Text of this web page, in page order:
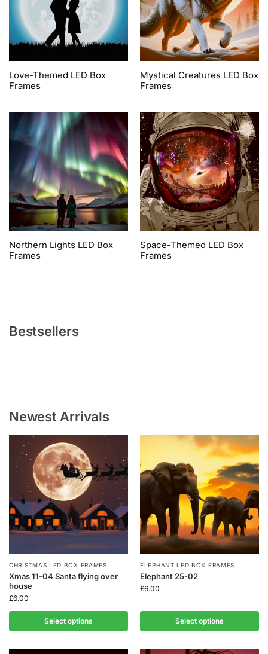
Love-Themed LED Box
Frames
Mystical Creatures LED Box
Frames
Northern Lights LED Box
Frames
Space-Themed LED Box
Frames
Bestsellers
Newest Arrivals
CHRISTMAS LED BOX FRAMES
Xmas 11-04 Santa flying over
house
£6.00
Select options
ELEPHANT LED BOX FRAMES
Elephant 25-02
£6.00
Select options